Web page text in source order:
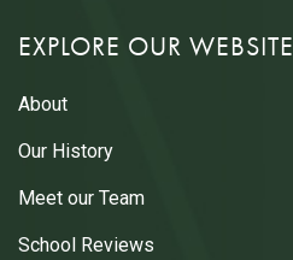
EXPLORE OUR WEBSITE
About
Our History
Meet our Team
School Reviews